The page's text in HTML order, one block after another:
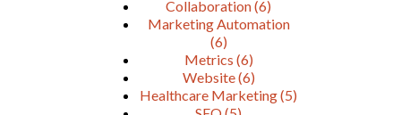
Collaboration(6)
Marketing Automation
(6)
Metrics (6)
Website(6)
Healthcare Marketing(5)